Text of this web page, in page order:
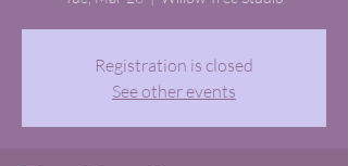
Registration is closed
See other events